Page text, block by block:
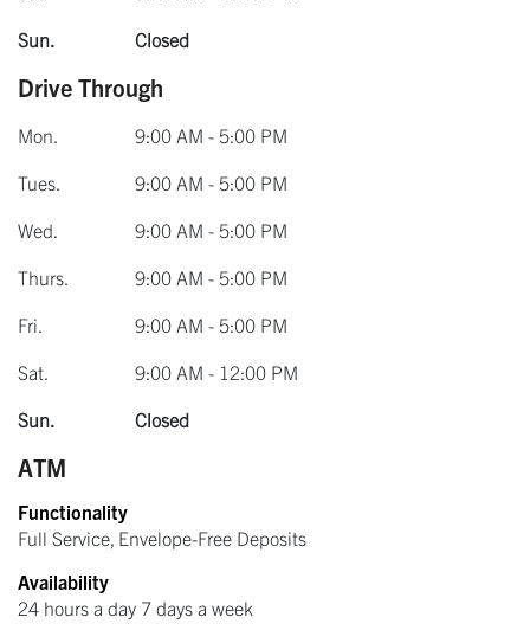
Sun.
Closed
Drive Through
Mon.
9:00 AM - 5:00 PM
Tues.
9:00 AM - 5:00 PM
Wed.
9:00 AM - 5:00 PM
Thurs.
9:00 AM - 5:00 PM
Fri.
9:00 AM - 5:00 PM
Sat.
9:00 AM - 12:00 PM
Sun.
Closed
ATM
Functionality
Full Service, Envelope-Free Deposits
Availability
24 hours a day 7 days a week